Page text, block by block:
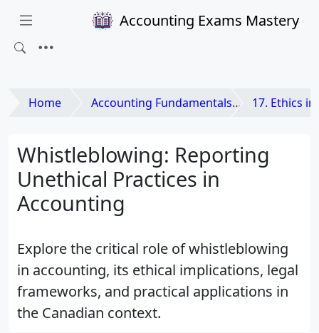
Accounting Exams Mastery
Home Accounting Fundamentals 17. Ethics
Whistleblowing: Reporting
Unethical Practices in
Accounting
Explore the critical role of whistleblowing
in accounting, its ethical implications, legal
frameworks, and practical applications in
the Canadian context.